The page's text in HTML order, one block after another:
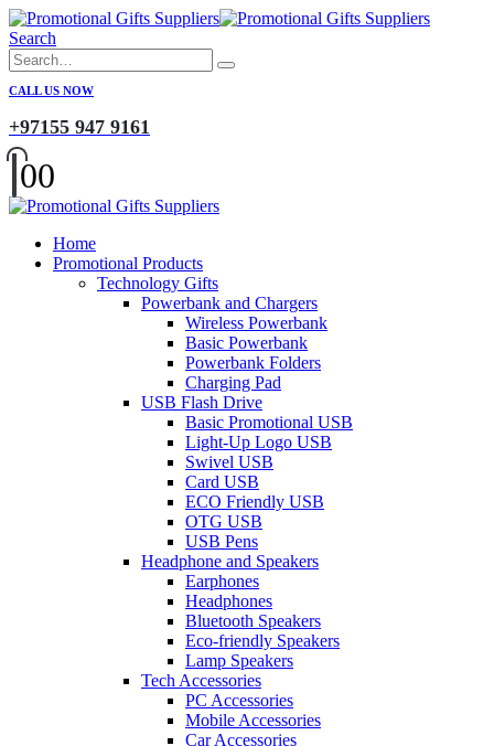
Search
CALL US NOW
+97155 947 9161
00
Home
Promotional Products
Technology Gifts
Powerbank and Chargers
Wireless Powerbank
Basic Powerbank
Powerbank Folders
Charging Pad
USB Flash Drive
Basic Promotional USB
Light-Up Logo USB
Swivel USB
Card USB
ECO Friendly USB
OTG USB
USB Pens
Headphone and Speakers
Earphones
Headphones
Bluetooth Speakers
Eco-friendly Speakers
Lamp Speakers
Tech Accessories
PC Accessories
Mobile Accessories
Car Accessories